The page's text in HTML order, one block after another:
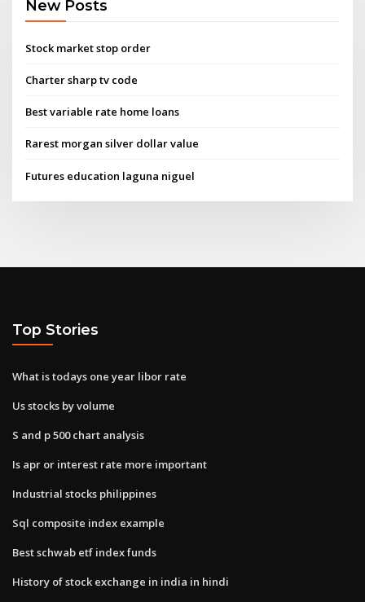
New Posts
Stock market stop order
Charter sharp tv code
Best variable rate home loans
Rarest morgan silver dollar value
Futures education laguna niguel
Top Stories
What is todays one year libor rate
Us stocks by volume
S and p 500 chart analysis
Is apr or interest rate more important
Industrial stocks philippines
Sql composite index example
Best schwab etf index funds
History of stock exchange in india in hindi